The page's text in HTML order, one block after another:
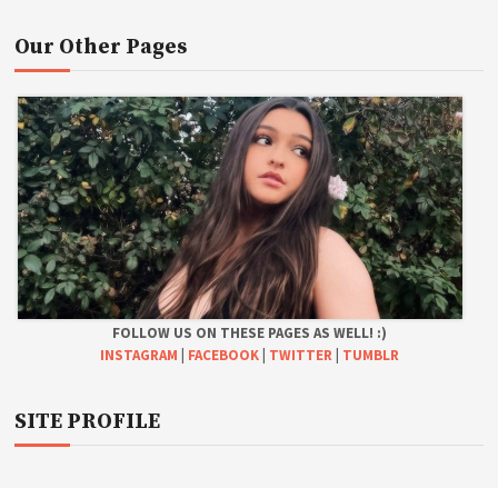
Our Other Pages
FOLLOW US ON THESE PAGES AS WELL! :)
INSTAGRAM
FACEBOOK| TWITTER| TUMBLR
SITE PROFILE